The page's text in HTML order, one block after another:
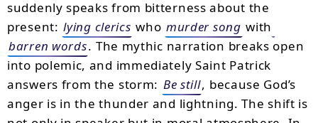
suddenly speaks from bitterness about the
present: lying clerics who murder song with
barren words. The mythic narration breaks open
into polemic, and immediately Saint Patrick
answers from the storm: Be still, because God’s
anger is in the thunder and lightning. The shift is